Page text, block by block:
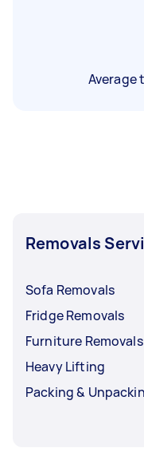
Average
Removals
Sofa Removals
Fridge Removals
Furniture Removals
Heavy Lifting
Packing &